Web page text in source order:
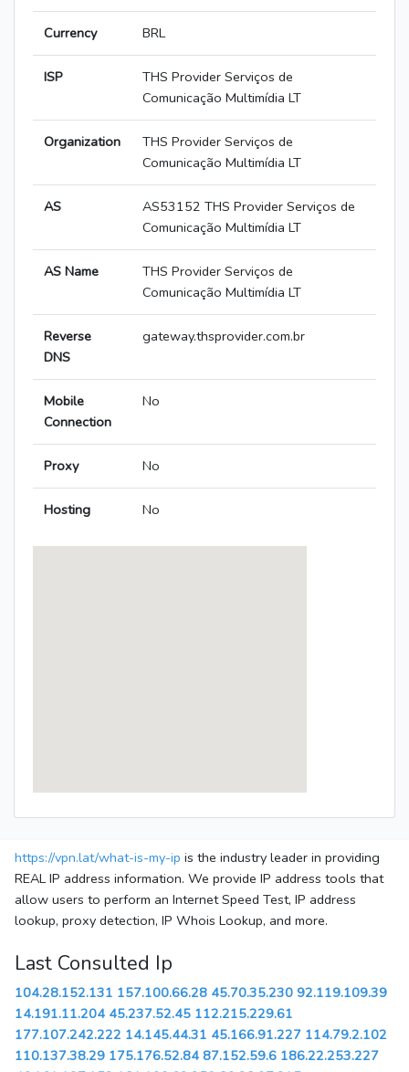
Currency BRL
ISP
THS Provider Serviços de
Comunicação Multimídia LT
Organization
THS Provider Serviços de
Comunicação Multimídia LT
AS
AS53152 THS Provider Serviços de
Comunicação Multimídia LT
AS Name
THS Provider Serviços de
Comunicação Multimídia LT
Reverse
DNS
gateway.thsprovider.com.br
Mobile
Connection
No
Proxy No
Hosting No
https://vpn.lat/what-is-my-ip is the industry leader in providing
REAL IP address information. We provide IP address tools that
allow users to perform an Internet Speed Test, IP address
lookup, proxy detection, IP Whois Lookup, and more.
Last Consulted Ip
104.28.152.131 157.100.66.28 45.70.35.230 92.119.109.39
14.191.11.204 45.237.52.45 112.215.229.61
177.107.242.222 14.145.44.31 45.166.91.227 114.79.2.102
110.137.38.29 175.176.52.84 87.152.59.6 186.22.253.227